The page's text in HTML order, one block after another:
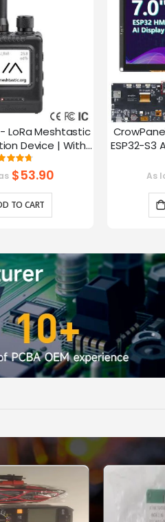
- LoRa Meshtastic
Device | With
Screen|GPS
Rating:
93.785714285714%
$53.90
TO CART
ESP32-S3
Screen
As